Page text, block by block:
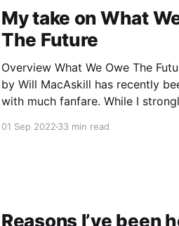
My take on What
The Future
Overview What We Owe The Future (WWOTF)
by Will MacAskill has recently
with much fanfare. While I
based on this, I think the book
01 Sep 202233 min read
Reasons I’ve been